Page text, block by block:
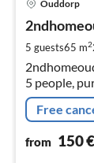
Ouddorp
5 guests65 m2
5 people,
Free
from 150€